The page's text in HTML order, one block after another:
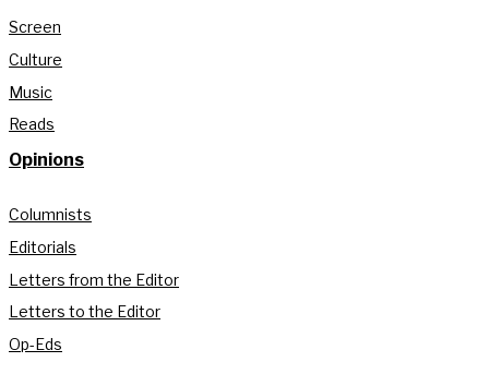
Screen
Culture
Music
Reads
Opinions
Columnists
Editorials
Letters from the Editor
Letters to the Editor
Op-Eds